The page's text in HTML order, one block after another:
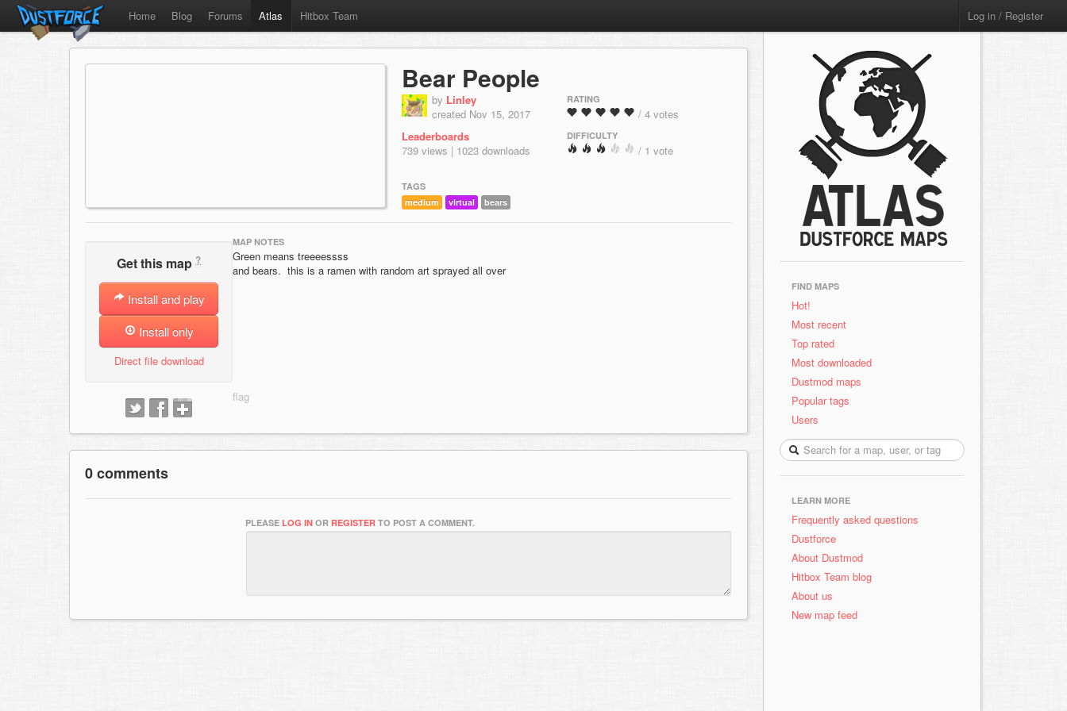
Home Blog Forums Atlas Hitbox Team Log in / Register
Bear People
by Linley
created Nov 15, 2017
Leaderboards
739 views | 1023 downloads
RATING
/ 4 votes
DIFFICULTY
/ 1 vote
TAGS
medium
virtual bears
Get this map ?
Install and play
Install only
Direct file download
MAP NOTES
Green means treeeessss
and bears. this is a ramen with random art sprayed all over
0 comments
PLEASE LOG IN OR REGISTER TO POST A COMMENT.
FIND MAPS
Hot!
Most recent
Top rated
Most downloaded
Dustmod maps
Popular tags
Users
LEARN MORE
Frequently asked questions
Dustforce
About Dustmod
Hitbox Team blog
About us
New map feed